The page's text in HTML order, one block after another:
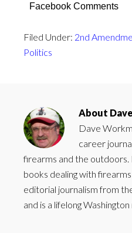
Facebook Comments
Filed Under: 2nd
Politics
About
Dave
career
firearms and the
books dealing with
editorial journalism from
and is a lifelong